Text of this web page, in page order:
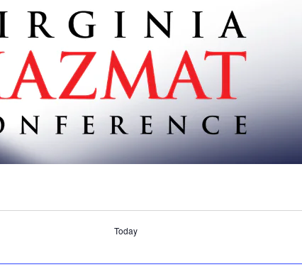
Today